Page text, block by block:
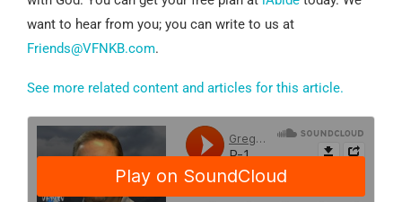
want to hear from you; you can write to us at
Friends@VFNKB.com.
See more related content and articles for this article.